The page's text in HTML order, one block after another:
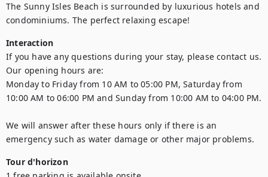
The Sunny Isles Beach is surrounded by luxurious hotels and
condominiums. The perfect relaxing escape!
Interaction
If you have any questions during your stay, please contact us.
Our opening hours are:
Monday to Friday from 10 AM to 05:00 PM, Saturday from
10:00 AM to 06:00 PM and Sunday from 10:00 AM to 04:00 PM.
We will answer after these hours only if there is an
emergency such as water damage or other major problems.
Tour d'horizon